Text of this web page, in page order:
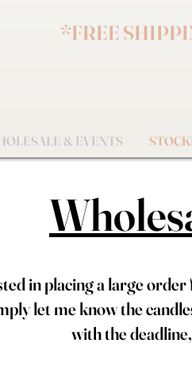
*FREE
& EVENTS
in placing a large
let me know the
with the